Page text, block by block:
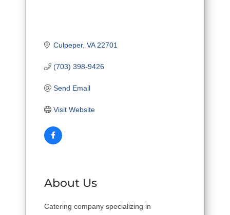
Culpeper VA 22701
(703) 398-9426
Send Email
Visit Website
About Us
Catering company specializing in